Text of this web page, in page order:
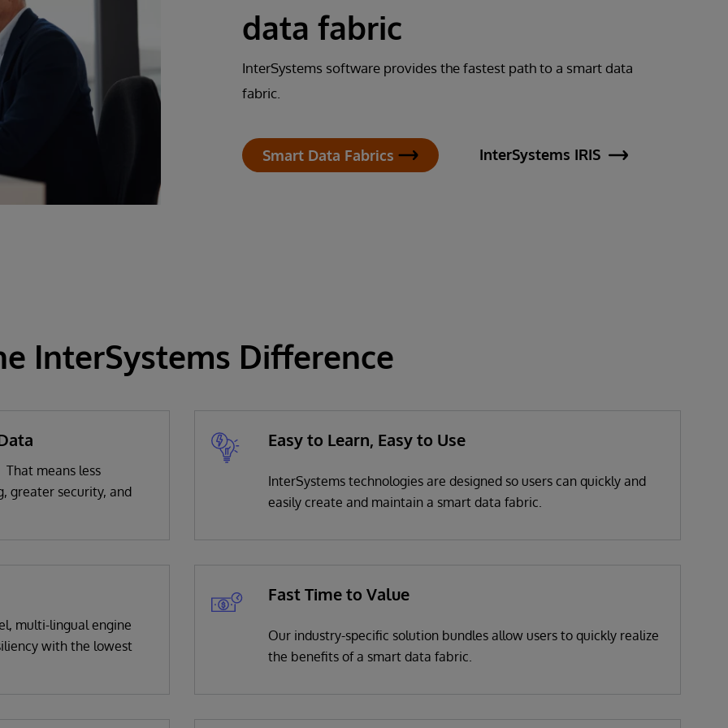
data fabric
InterSystems software provides the fastest path to a smart data
fabric.
Smart Data Fabrics InterSystems IRIS
InterSystems Difference
means less
greater security, and
Easy to Learn, Easy to Use
InterSystems technologies are designed so users can quickly and
easily create and maintain a smart data fabric.
multi-lingual engine
with the lowest
Fast Time to Value
Our industry-specific solution bundles allow users to quickly realize
the benefits of a smart data fabric.